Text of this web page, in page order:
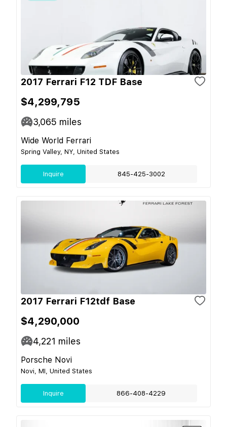
2017 Ferrari F12 TDF Base
$4,299,795
3,065 miles
Wide World Ferrari
Spring Valley, NY, United States
Inquire 845-425-3002
2017 Ferrari F12tdf Base
$4,290,000
4,221 miles
Porsche Novi
Novi, MI, United States
Inquire 866-408-4229